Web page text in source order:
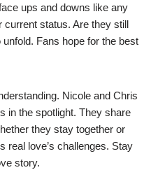
ups and downs like any
current status. Are they still
Fans hope for the best
Nicole and Chris
in the spotlight. They share
they stay together or
real love’s challenges. Stay
story.